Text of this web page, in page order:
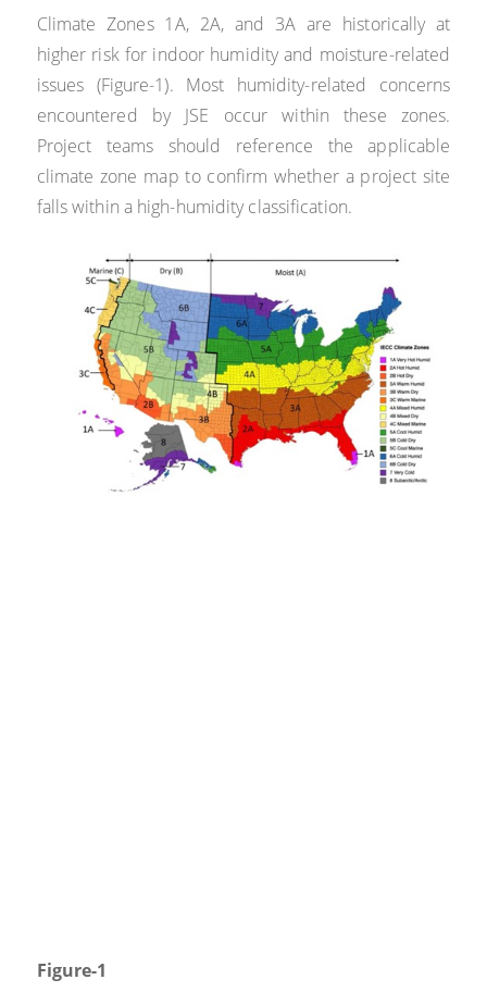
Climate Zones 1A, 2A, and 3A are historically at
higher risk for indoor humidity and moisture-related
issues (Figure-1). Most humidity-related concerns
encountered by JSE occur within these zones.
Project teams should reference the applicable
climate zone map to confirm whether a project site
falls within a high-humidity classification.
Figure-1